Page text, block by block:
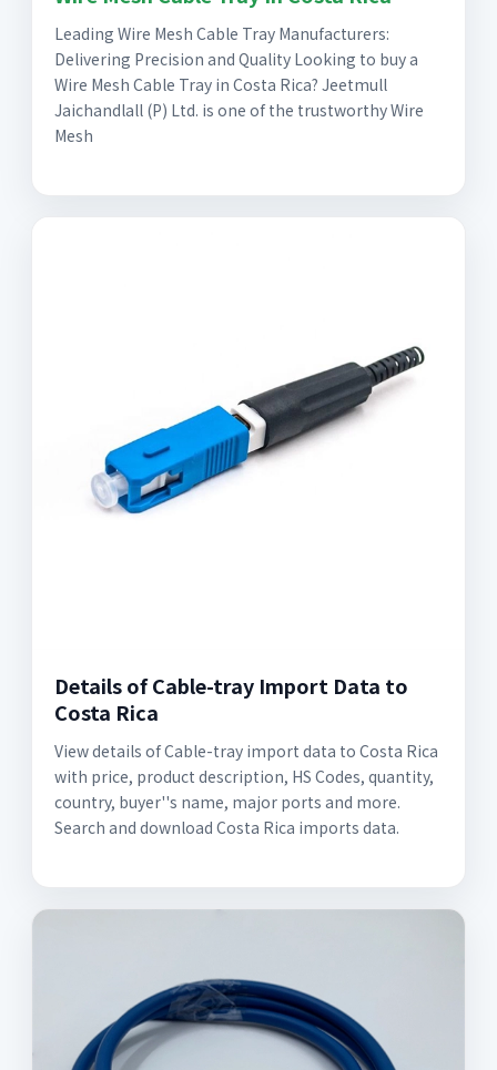
Leading Wire Mesh Cable Tray Manufacturers:
Delivering Precision and Quality Looking to buy a
Wire Mesh Cable Tray in Costa Rica? Jeetmull
Jaichandlall (P) Ltd. is one of the trustworthy Wire
Mesh
Details of Cable-tray Import Data to
Costa Rica
View details of Cable-tray import data to Costa Rica
with price, product description, HS Codes, quantity,
country, buyer''s name, major ports and more.
Search and download Costa Rica imports data.